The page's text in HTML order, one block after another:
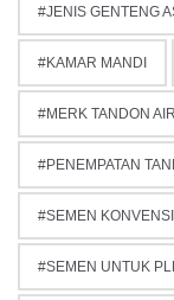
JENIS GENTENG
KAMAR MANDI
MERK TANDON
PENEMPATAN
SEMEN
SEMEN UNTUK